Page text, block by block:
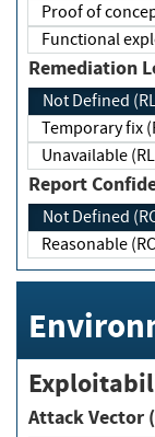
Proof of
Not Defined
Report
Not Defined
Attack